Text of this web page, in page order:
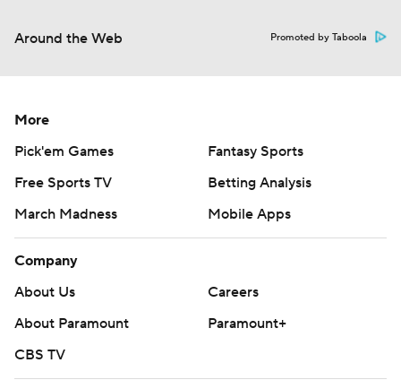
Around the Web Promoted by Taboola
More
Pick'em Games
Fantasy Sports
Free Sports TV
Betting Analysis
March Madness
Mobile Apps
Company
About Us
Careers
About Paramount
Paramount+
CBS TV